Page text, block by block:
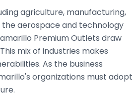
agriculture, manufacturing,
aerospace and technology
Premium Outlets draw
mix of industries makes
As the business
organizations must adopt